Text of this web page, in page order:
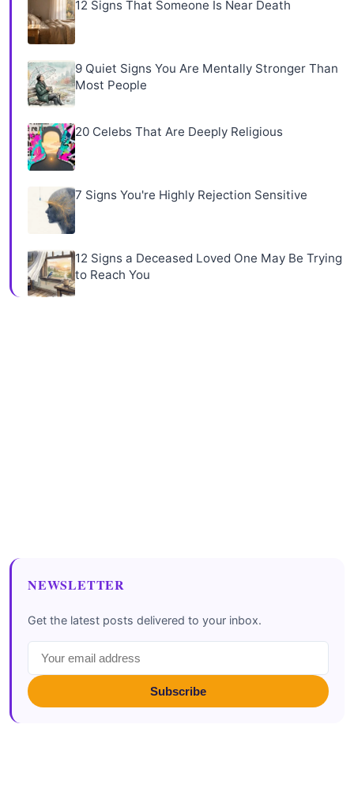
12 Signs That Someone Is Near Death
9 Quiet Signs You Are Mentally Stronger Than
Most People
20 Celebs That Are Deeply Religious
7 Signs You're Highly Rejection Sensitive
12 Signs a Deceased Loved One May Be Trying
to Reach You
NEWSLETTER
Get the latest posts delivered to your inbox.
Subscribe